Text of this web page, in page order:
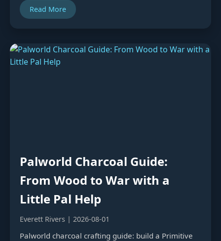
Read More
Palworld Charcoal Guide:
From Wood to War with a
Little Pal Help
Everett Rivers | 2026-08-01
Palworld charcoal crafting guide: build a Primitive